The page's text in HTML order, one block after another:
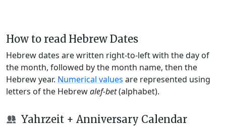
How to read Hebrew Dates
Hebrew dates are written right-to-left with the day of
the month, followed by the month name, then the
Hebrew year. Numerical values are represented using
letters of the Hebrewalef-bet(alphabet).
Yahrzeit + Anniversary Calendar